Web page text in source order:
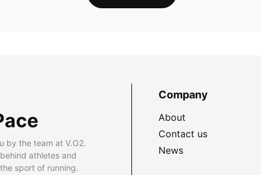
by the team at V.O2.
athletes and
sport of running.
Company
About
Contact us
News